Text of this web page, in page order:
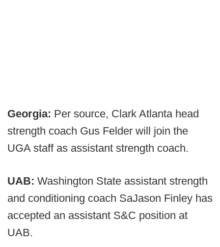
Georgia: Per source, Clark Atlanta head
strength coach Gus Felder will join the
UGA staff as assistant strength coach.
UAB: Washington State assistant strength
and conditioning coach SaJason Finley has
accepted an assistant S&C position at
UAB.